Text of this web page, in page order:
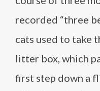
recorded “three
cats used to take
litter box, which
first step down a